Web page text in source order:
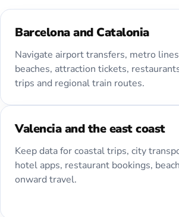
Barcelona and Catalonia
Navigate airport transfers, metro
beaches, attraction tickets,
trips and regional train routes.
Valencia and the east coast
Keep data for coastal trips, city
hotel apps, restaurant bookings,
onward travel.